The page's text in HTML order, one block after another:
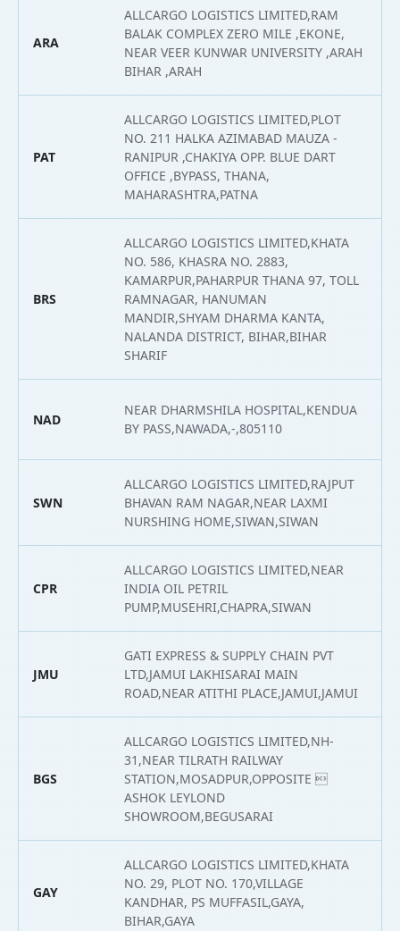
ARA
ALLCARGO LOGISTICS LIMITED,RAM
BALAK COMPLEX ZERO MILE ,EKONE,
NEAR VEER KUNWAR UNIVERSITY ,ARAH
BIHAR ,ARAH
PAT
ALLCARGO LOGISTICS LIMITED,PLOT
NO. 211 HALKA AZIMABAD MAUZA -
RANIPUR ,CHAKIYA OPP. BLUE DART
OFFICE ,BYPASS, THANA,
MAHARASHTRA,PATNA
BRS
ALLCARGO LOGISTICS LIMITED,KHATA
NO. 586, KHASRA NO. 2883,
KAMARPUR,PAHARPUR THANA 97, TOLL
RAMNAGAR, HANUMAN
MANDIR,SHYAM DHARMA KANTA,
NALANDA DISTRICT, BIHAR,BIHAR
SHARIF
NAD
NEAR DHARMSHILA HOSPITAL,KENDUA
BY PASS,NAWADA,-,805110
SWN
ALLCARGO LOGISTICS LIMITED,RAJPUT
BHAVAN RAM NAGAR,NEAR LAXMI
NURSHING HOME,SIWAN,SIWAN
CPR
ALLCARGO LOGISTICS LIMITED,NEAR
INDIA OIL PETRIL
PUMP,MUSEHRI,CHAPRA,SIWAN
JMU
GATI EXPRESS & SUPPLY CHAIN PVT
LTD,JAMUI LAKHISARAI MAIN
ROAD,NEAR ATITHI PLACE,JAMUI,JAMUI
BGS
ALLCARGO LOGISTICS LIMITED,NH-
31,NEAR TILRATH RAILWAY
STATION,MOSADPUR,OPPOSITE 
ASHOK LEYLOND
SHOWROOM,BEGUSARAI
GAY
ALLCARGO LOGISTICS LIMITED,KHATA
NO. 29, PLOT NO. 170,VILLAGE
KANDHAR, PS MUFFASIL,GAYA,
BIHAR,GAYA